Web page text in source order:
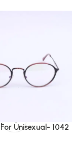
Unisexual- 1042